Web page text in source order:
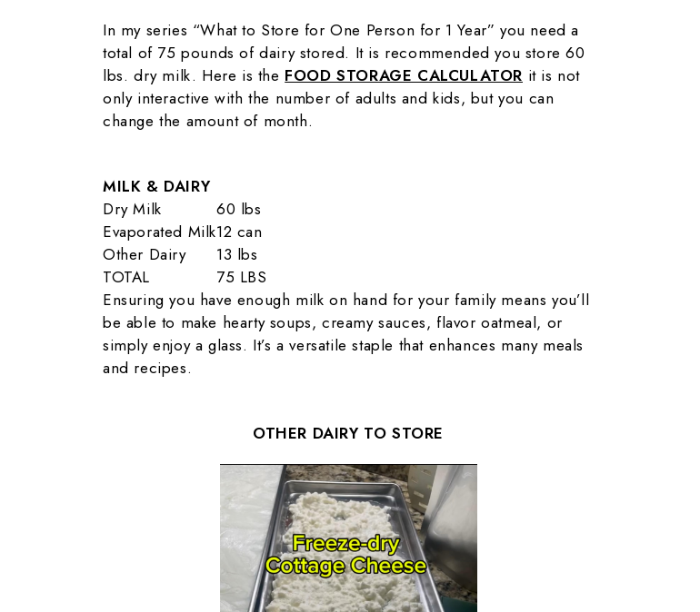
In my series “What to Store for One Person for 1 Year” you need a
total of 75 pounds of dairy stored. It is recommended you store 60
lbs. dry milk. Here is the FOOD STORAGE CALCULATOR it is not
only interactive with the number of adults and kids, but you can
change the amount of month.
MILK & DAIRY
Dry Milk
60 lbs
Evaporated Milk12 can
Other Dairy
13 lbs
TOTAL
75 LBS
Ensuring you have enough milk on hand for your family means you’ll
be able to make hearty soups, creamy sauces, flavor oatmeal, or
simply enjoy a glass. It’s a versatile staple that enhances many meals
and recipes.
OTHER DAIRY TO STORE